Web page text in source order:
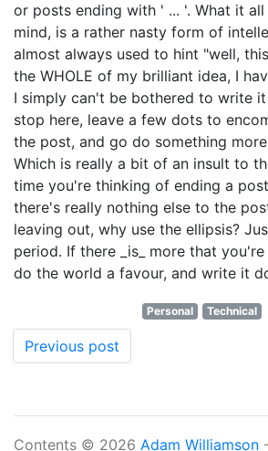
or posts ending with ' ... '. What it
mind, is a rather nasty form of
almost always used to hint "well,
the WHOLE of my brilliant idea, I
I simply can't be bothered to write
stop here, leave a few dots to
the post, and go do something
Which is really a bit of an insult to
time you're thinking of ending a
there's really nothing else to the
leaving out, why use the ellipsis?
period. If there _is_ more that
do the world a favour, and write it
Personal Technical
Previous post
Contents © 2026 Adam Williamson